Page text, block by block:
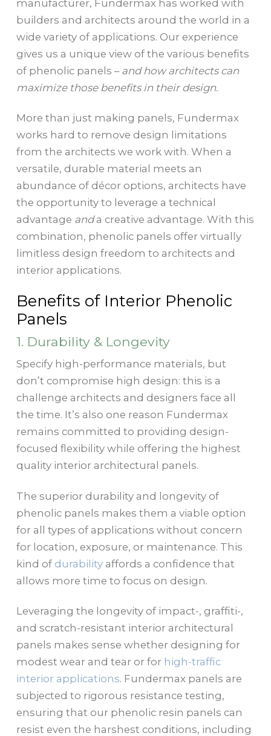
manufacturer, Fundermax has worked with
builders and architects around the world in a
wide variety of applications. Our experience
gives us a unique view of the various benefits
of phenolic panels – and how architects can
maximize those benefits in their design.
More than just making panels, Fundermax
works hard to remove design limitations
from the architects we work with. When a
versatile, durable material meets an
abundance of décor options, architects have
the opportunity to leverage a technical
advantage anda creative advantage. With this
combination, phenolic panels offer virtually
limitless design freedom to architects and
interior applications.
Benefits of Interior Phenolic
Panels
1. Durability & Longevity
Specify high-performance materials, but
don’t compromise high design: this is a
challenge architects and designers face all
the time. It’s also one reason Fundermax
remains committed to providing design-
focused flexibility while offering the highest
quality interior architectural panels.
The superior durability and longevity of
phenolic panels makes them a viable option
for all types of applications without concern
for location, exposure, or maintenance. This
kind of durabilityaffords a confidence that
allows more time to focus on design.
Leveraging the longevity of impact-, graffiti-,
and scratch-resistant interior architectural
panels makes sense whether designing for
modest wear and tear or for high-traffic
interior applications. Fundermax panels are
subjected to rigorous resistance testing,
ensuring that our phenolic resin panels can
resist even the harshest conditions, including